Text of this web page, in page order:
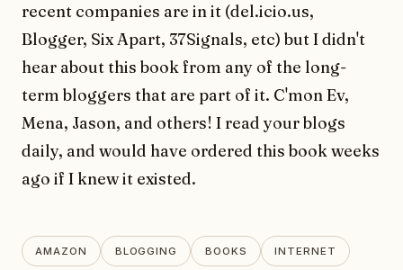
recent companies are in it (del.icio.us,
Blogger, Six Apart, 37Signals, etc) but I didn't
hear about this book from any of the long-
term bloggers that are part of it. C'mon Ev,
Mena, Jason, and others! I read your blogs
daily, and would have ordered this book weeks
ago if I knew it existed.
AMAZON BLOGGING BOOKS INTERNET